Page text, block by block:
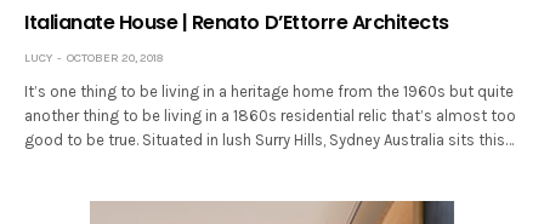
Italianate House | Renato D’Ettorre Architects
LUCY OCTOBER 20, 2018
It’s one thing to be living in a heritage home from the 1960s but quite
another thing to be living in a 1860s residential relic that’s almost too
good to be true. Situated in lush Surry Hills, Sydney Australia sits this…